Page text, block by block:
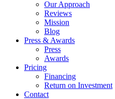
Our Approach
Reviews
Mission
Blog
Press & Awards
Press
Awards
Pricing
Financing
Return on Investment
Contact